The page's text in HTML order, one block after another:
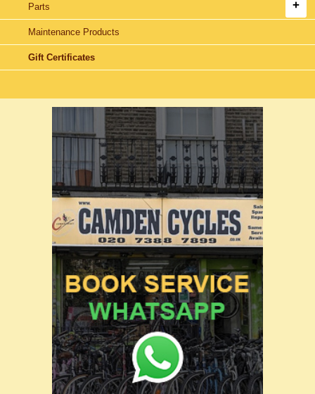
Parts
Maintenance Products
Gift Certificates